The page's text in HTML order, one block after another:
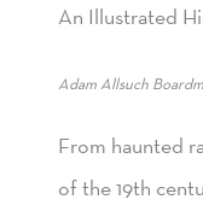
An Illustrated
Adam Allsuch
From haunted
of the 19th